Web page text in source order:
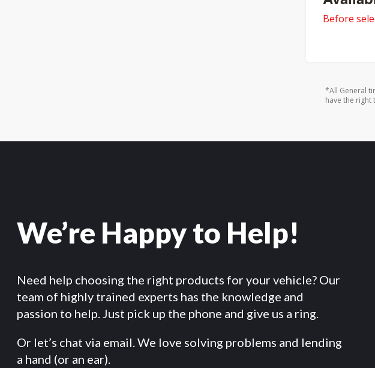
Before
*All General
have the right
We’re Happy to Help!
Need help choosing the right products for your vehicle? Our
team of highly trained experts has the knowledge and
passion to help. Just pick up the phone and give us a ring.
Or let’s chat via email. We love solving problems and lending
a hand (or an ear).